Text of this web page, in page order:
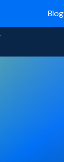
Blog